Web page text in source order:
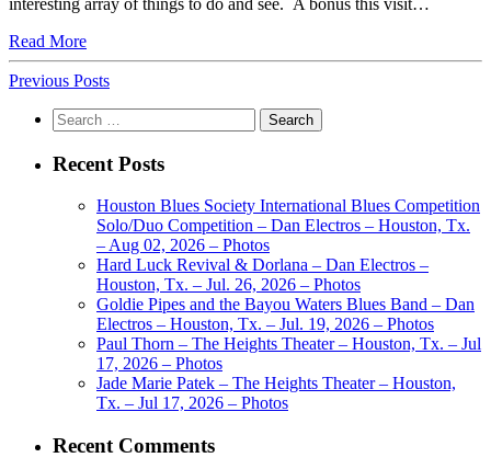
interesting array of things to do and see. A bonus this visit…
Read More
Previous Posts
Search
for:
Recent Posts
Houston Blues Society International Blues Competition
Solo/Duo Competition – Dan Electros – Houston, Tx.
– Aug 02, 2026 – Photos
Hard Luck Revival & Dorlana – Dan Electros –
Houston, Tx. – Jul. 26, 2026 – Photos
Goldie Pipes and the Bayou Waters Blues Band – Dan
Electros – Houston, Tx. – Jul. 19, 2026 – Photos
Paul Thorn – The Heights Theater – Houston, Tx. – Jul
17, 2026 – Photos
Jade Marie Patek – The Heights Theater – Houston,
Tx. – Jul 17, 2026 – Photos
Recent Comments